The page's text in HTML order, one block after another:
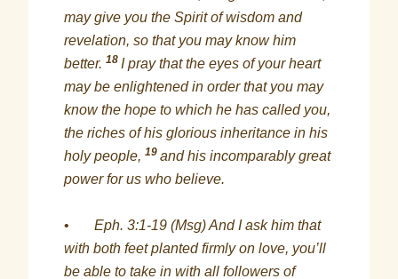
may give you the Spirit of wisdom and
revelation, so that you may know him
better.18 I pray that the eyes of your heart
may be enlightened in order that you may
know the hope to which he has called you,
the riches of his glorious inheritance in his
holy people,19 and his incomparably great
power for us who believe.
•Eph. 3:1-19 (Msg) And I ask him that
with both feet planted firmly on love, you’ll
be able to take in with all followers of